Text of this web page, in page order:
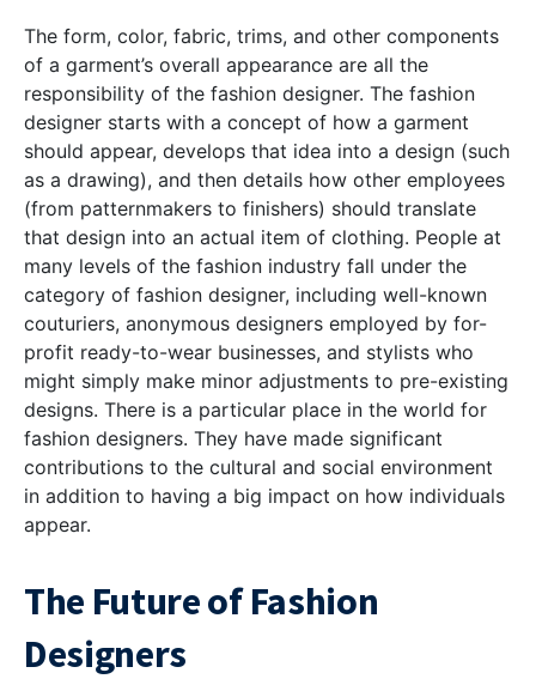
The form, color, fabric, trims, and other components
of a garment’s overall appearance are all the
responsibility of the fashion designer. The fashion
designer starts with a concept of how a garment
should appear, develops that idea into a design (such
as a drawing), and then details how other employees
(from patternmakers to finishers) should translate
that design into an actual item of clothing. People at
many levels of the fashion industry fall under the
category of fashion designer, including well-known
couturiers, anonymous designers employed by for-
profit ready-to-wear businesses, and stylists who
might simply make minor adjustments to pre-existing
designs. There is a particular place in the world for
fashion designers. They have made significant
contributions to the cultural and social environment
in addition to having a big impact on how individuals
appear.
The Future of Fashion
Designers